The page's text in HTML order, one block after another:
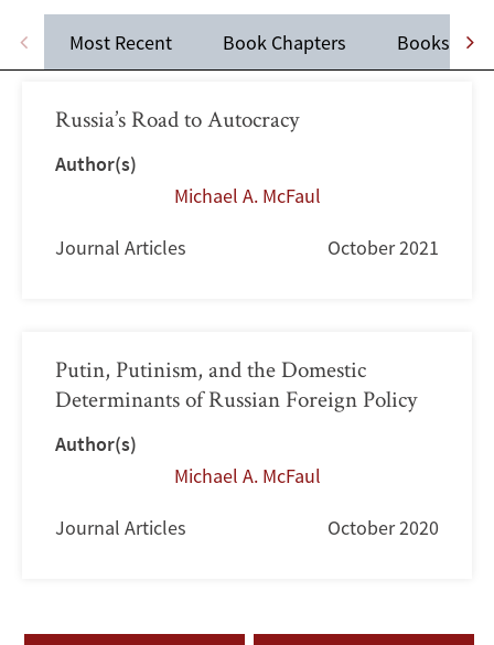
Most Recent Book Chapters Books
Russia’s Road to Autocracy
Author(s)
Michael A. McFaul
Journal Articles October 2021
Putin, Putinism, and the Domestic
Determinants of Russian Foreign Policy
Author(s)
Michael A. McFaul
Journal Articles October 2020